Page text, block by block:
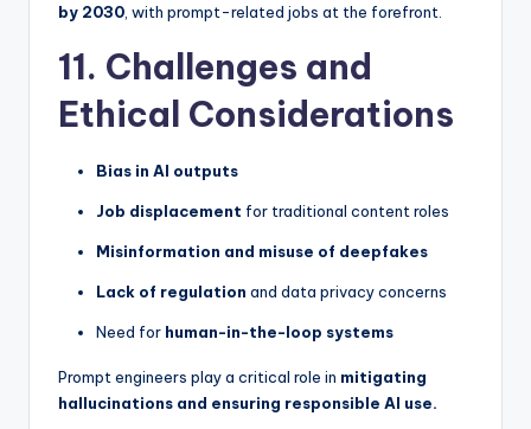
by 2030, with prompt-related jobs at the forefront.
11. Challenges and
Ethical Considerations
Bias in AI outputs
Job displacement for traditional content roles
Misinformation and misuse of deepfakes
Lack of regulation and data privacy concerns
Need for human-in-the-loop systems
Prompt engineers play a critical role in mitigating
hallucinations and ensuring responsible AI use.